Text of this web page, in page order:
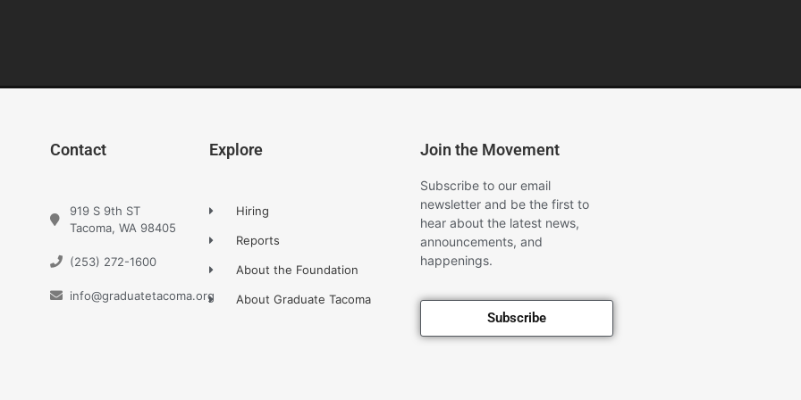
Contact
919 S 9th ST
Tacoma, WA 98405
(253) 272-1600
info@graduatetacoma.org
Explore
Hiring
Reports
About the Foundation
About Graduate Tacoma
Join the Movement
Subscribe to our email
newsletter and be the first to
hear about the latest news,
announcements, and
happenings.
Subscribe